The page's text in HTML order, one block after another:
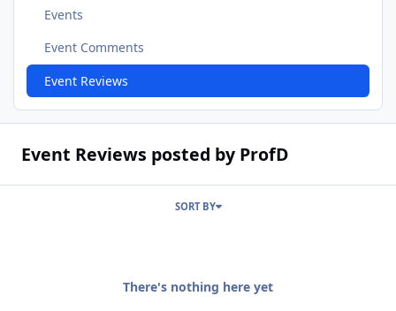
Events
Event Comments
Event Reviews
Event Reviews posted by ProfD
SORT BY
There's nothing here yet